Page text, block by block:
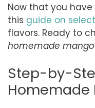
Now that you
this guide on
flavors. Ready to
homemade
Step-by-
Homemade